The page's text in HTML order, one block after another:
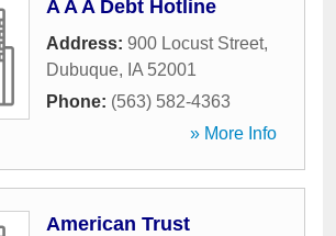
A A A Debt Hotline
Address: 900 Locust Street,
Dubuque, IA 52001
Phone: (563) 582-4363
» More Info
American Trust